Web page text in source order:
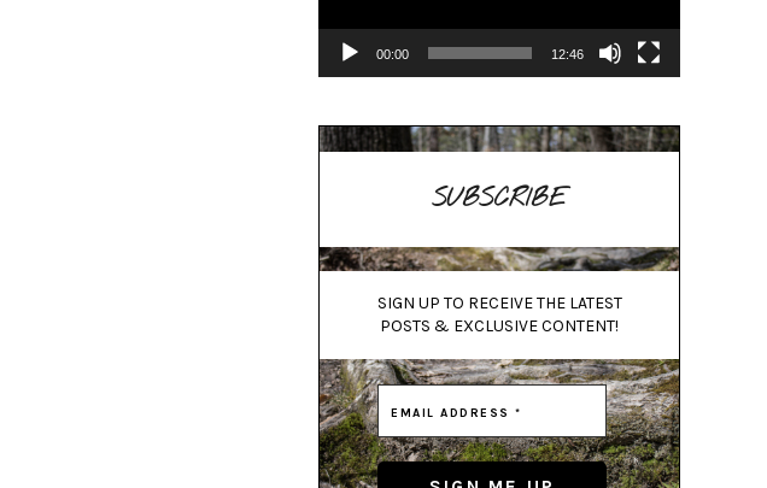
00:00 12:46
SUBSCRIBE
SIGN UP TO RECEIVE THE LATEST
POSTS & EXCLUSIVE CONTENT!